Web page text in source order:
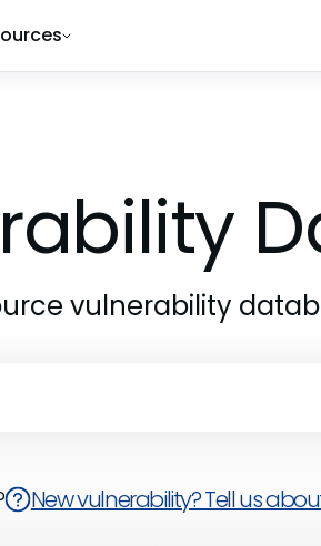
vulnerability
New vulnerability? Tell us